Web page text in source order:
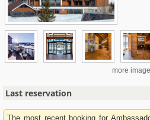
more
Last reservation
The most recent booking for